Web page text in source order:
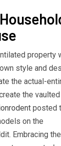
property
style and
the actual-
the
posted
on the
Embracing